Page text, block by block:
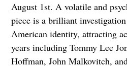
August 1st. A volatile and
piece is a brilliant
American identity, attracting
years including Tommy Lee
Hoffman, John Malkovitch,